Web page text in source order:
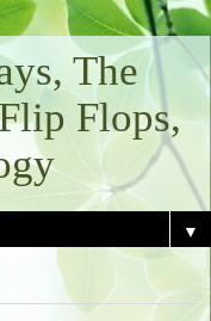
The
Flops,
▼